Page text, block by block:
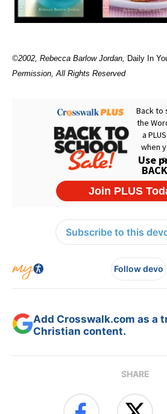
©2002, Rebecca Barlow Jordan, Daily In
Permission, All Rights Reserved
Subscribe to this
Follow devo
Add Crosswalk.com as a
Christian content.
SHARE